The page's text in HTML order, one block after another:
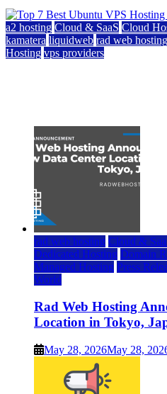
a2 hosting Cloud & SaaS Cloud
kamatera liquidweb rad web hosting
Hosting vps providers
rad web hosting Cloud &
Dedicated Hosting Domain
Managed Hosting Press
World
Rad Web Hosting
Location in Tokyo,
May 28, 2026May 28,